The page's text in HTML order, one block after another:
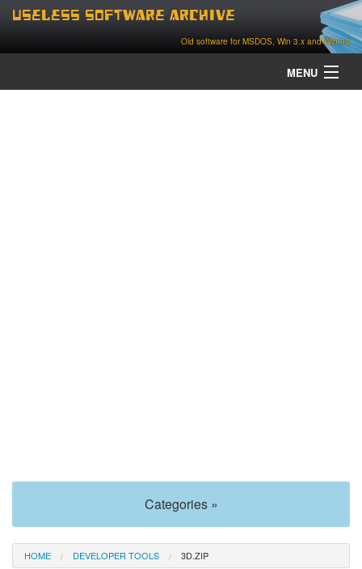
Useless Software Archive
Old software for MSDOS, Win 3.x and Win 95
MENU
Categories »
HOME DEVELOPER TOOLS 3D.ZIP